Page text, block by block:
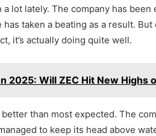
lot lately. The company has been
taken a beating as a result.
it’s actually doing quite well.
2025: Will ZEC Hit New Highs
than most expected. The
to keep its head above